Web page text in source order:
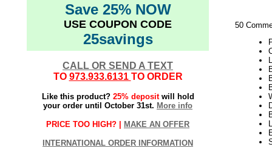
Save 25% NOW
USE COUPON CODE
25savings
CALL OR SEND A TEXT
TO 973.933.6131 TO ORDER
Like this product? 25% depositwill hold
your order until October 31st. More info
PRICE TOO HIGH? | MAKE AN OFFER
INTERNATIONAL ORDER INFORMATION
50